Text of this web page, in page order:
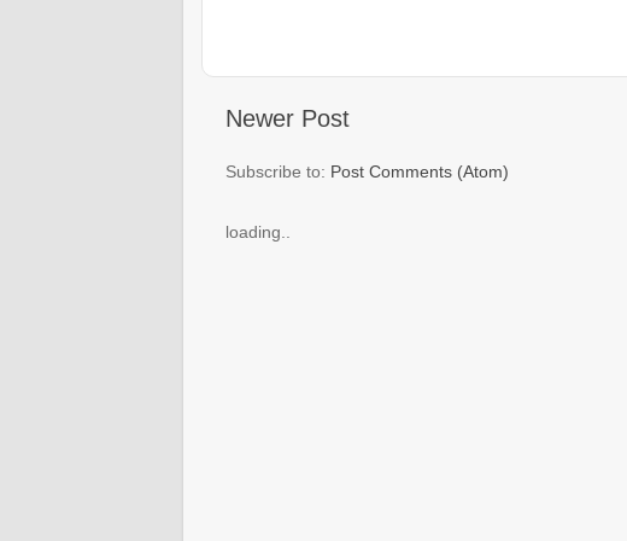
Newer Post
Subscribe to: Post Comments (Atom)
loading..